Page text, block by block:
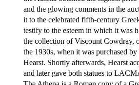
and the glowing comments in the
it to the celebrated fifth-century
testify to the esteem in which it was
the collection of Viscount Cowdray,
the 1930s, when it was purchased
Hearst. Shortly afterwards, Hearst
and later gave both statues to